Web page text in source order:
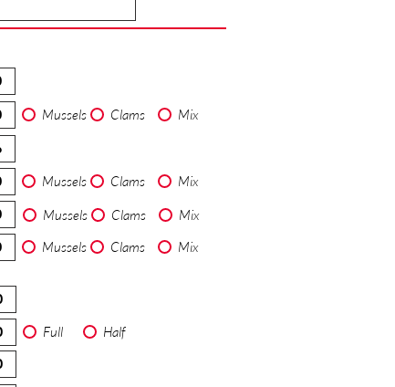
Mussels Clams
Mix
Mussels Clams
Mix
Mussels Clams
Mix
Mussels Clams Mix
Full
Half